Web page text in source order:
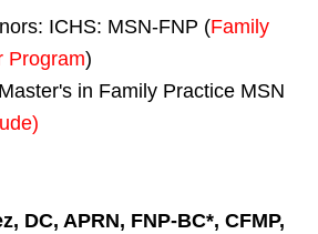
ICHS: MSN-FNP (Family
Program)
in Family Practice MSN
DC, APRN, FNP-BC*, CFMP,